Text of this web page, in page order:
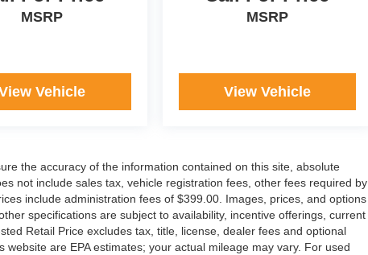
MSRP
Vehicle
MSRP
View Vehicle
the accuracy of the information contained on this site, absolute
not include sales tax, vehicle registration fees, other fees required by
include administration fees of $399.00. Images, prices, and options
specifications are subject to availability, incentive offerings, current
Retail Price excludes tax, title, license, dealer fees and optional
are EPA estimates; your actual mileage may vary. For used